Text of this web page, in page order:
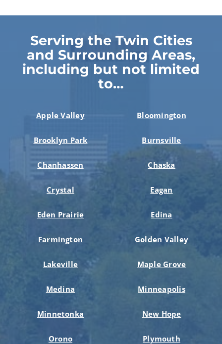
Serving the Twin Cities
and Surrounding Areas,
including but not limited
to…
Apple Valley Bloomington
Brooklyn Park Burnsville
Chanhassen Chaska
Crystal Eagan
Eden Prairie Edina
Farmington Golden Valley
Lakeville Maple Grove
Medina Minneapolis
Minnetonka New Hope
Orono Plymouth